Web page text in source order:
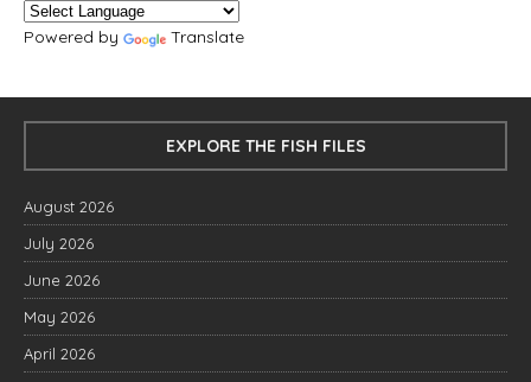
Powered by Translate
EXPLORE THE FISH FILES
August 2026
July 2026
June 2026
May 2026
April 2026